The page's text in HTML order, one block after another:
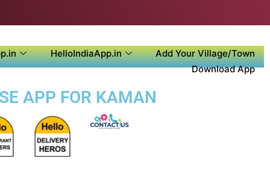
HelloIndiaApp.in
Add Your Village/Town
Download App
APP FOR KAMAN